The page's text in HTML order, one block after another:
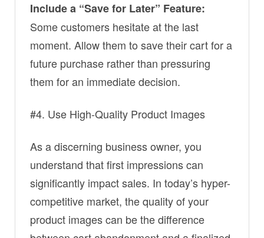
Include a “Save for Later” Feature:
Some customers hesitate at the last
moment. Allow them to save their cart for a
future purchase rather than pressuring
them for an immediate decision.
#4. Use High-Quality Product Images
As a discerning business owner, you
understand that first impressions can
significantly impact sales. In today’s hyper-
competitive market, the quality of your
product images can be the difference